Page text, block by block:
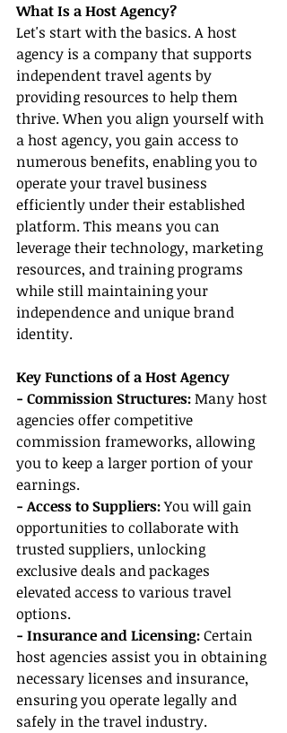
What Is a Host Agency?
Let's start with the basics. A host
agency is a company that supports
independent travel agents by
providing resources to help them
thrive. When you align yourself with
a host agency, you gain access to
numerous benefits, enabling you to
operate your travel business
efficiently under their established
platform. This means you can
leverage their technology, marketing
resources, and training programs
while still maintaining your
independence and unique brand
identity.
Key Functions of a Host Agency
- Commission Structures: Many host
agencies offer competitive
commission frameworks, allowing
you to keep a larger portion of your
earnings.
- Access to Suppliers: You will gain
opportunities to collaborate with
trusted suppliers, unlocking
exclusive deals and packages
elevated access to various travel
options.
- Insurance and Licensing: Certain
host agencies assist you in obtaining
necessary licenses and insurance,
ensuring you operate legally and
safely in the travel industry.